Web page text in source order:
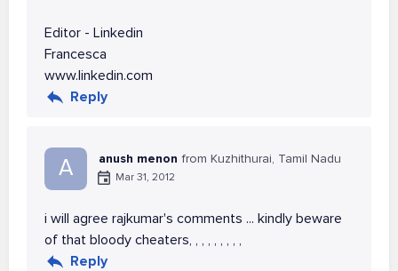
Editor - Linkedin
Francesca
www.linkedin.com
Reply
A anush menon from Kuzhithurai, Tamil Nadu
Mar 31, 2012
i will agree rajkumar's comments ... kindly beware
of that bloody cheaters, , , , , , , , ,
Reply